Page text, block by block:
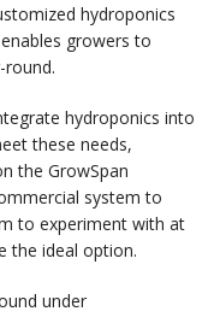
hydroponics
growers to
hydroponics into
these needs,
the GrowSpan
system to
to experiment with at
the ideal option.
under